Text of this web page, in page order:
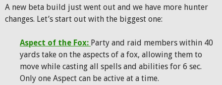
A new beta build just went out and we have more hunter
changes. Let’s start out with the biggest one:
Aspect of the Fox: Party and raid members within 40
yards take on the aspects of a fox, allowing them to
move while casting all spells and abilities for 6 sec.
Only one Aspect can be active at a time.